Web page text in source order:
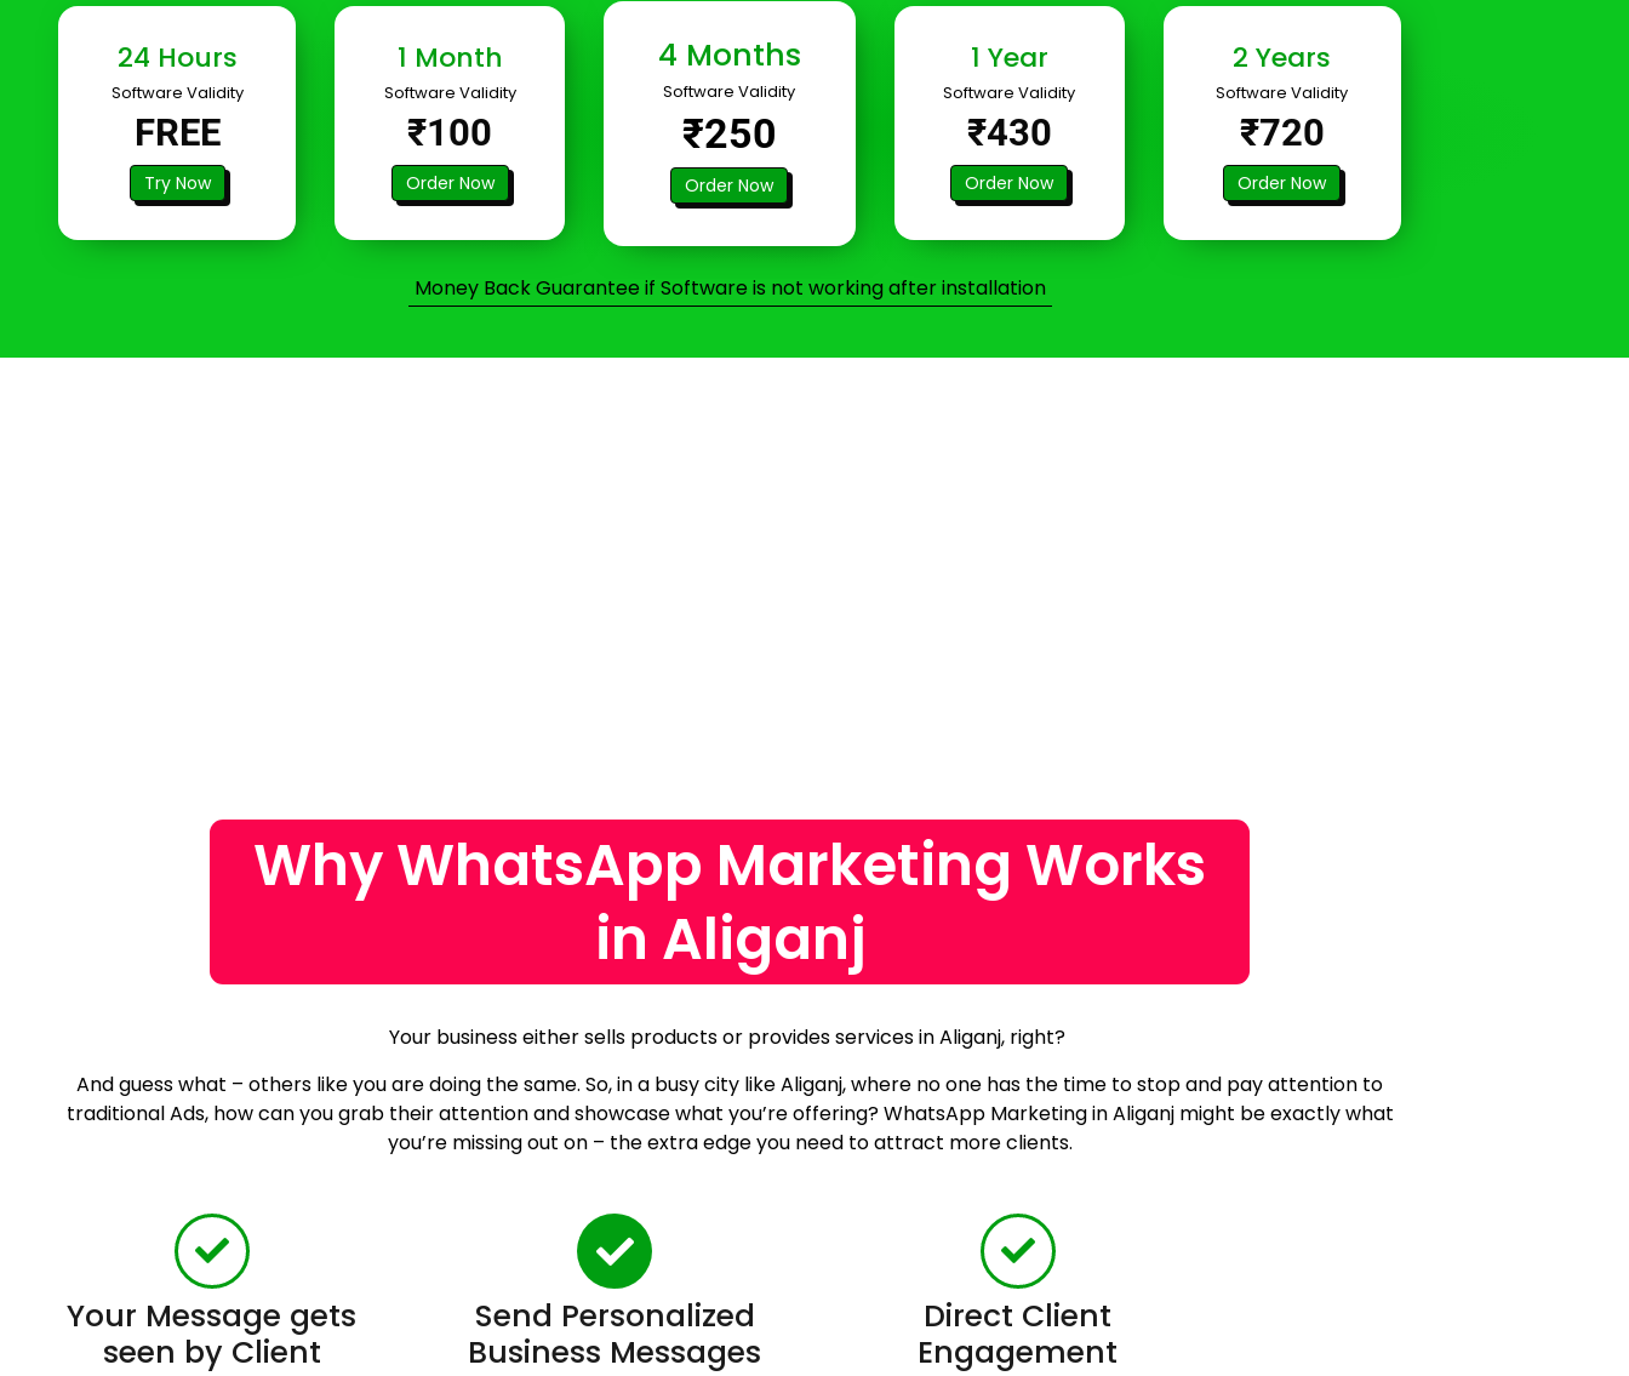
24 Hours
Software Validity
FREE
Try Now
1 Month
Software Validity
₹100
Order Now
4 Months
Software Validity
₹250
Order Now
1 Year
Software Validity
₹430
Order Now
2 Years
Software Validity
₹720
Order Now
Money Back Guarantee if Software is not working after installation
Why WhatsApp Marketing Works
in Aliganj
Your business either sells products or provides services in Aliganj, right?
And guess what – others like you are doing the same. So, in a busy city like Aliganj, where no one has the time to stop and pay attention to
traditional Ads, how can you grab their attention and showcase what you’re offering? WhatsApp Marketing in Aliganj might be exactly what
you’re missing out on – the extra edge you need to attract more clients.
Your Message gets
seen by Client
Send Personalized
Business Messages
Direct Client
Engagement